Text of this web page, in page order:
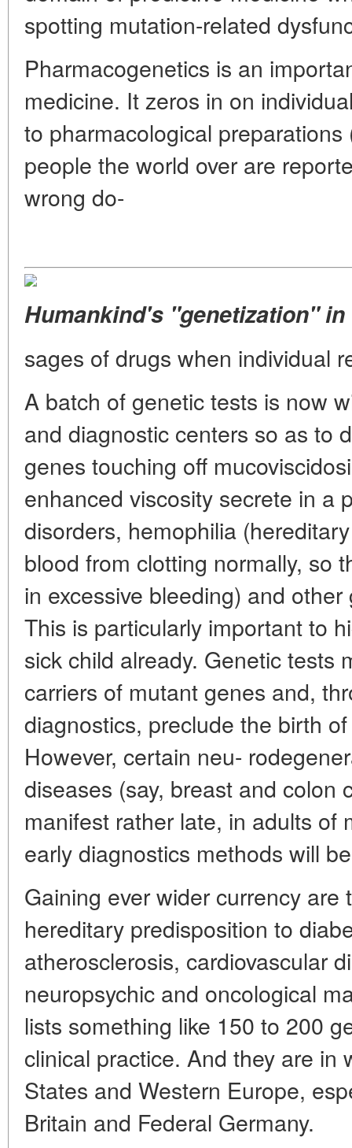
spotting mutation-related
Pharmacogenetics is an
medicine. It zeros in on
to pharmacological
people the world over are
wrong do-
Humankind's "genetization"
sages of drugs when individual
A batch of genetic tests is now
and diagnostic centers so as to
genes touching off
enhanced viscosity secrete in a
disorders, hemophilia
blood from clotting normally, so
in excessive bleeding) and
This is particularly important to
sick child already. Genetic tests
carriers of mutant genes and,
diagnostics, preclude the birth
However, certain neu-
diseases (say, breast and colon
manifest rather late, in adults of
early diagnostics methods will
Gaining ever wider currency
hereditary predisposition to
atherosclerosis, cardiovascular
neuropsychic and oncological
lists something like 150 to 200
clinical practice. And they are in
States and Western Europe,
Britain and Federal Germany.